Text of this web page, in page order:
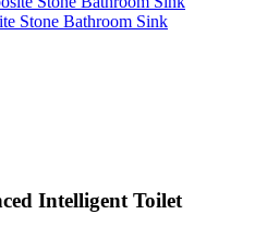
Stone Bathroom Sink​
Intelligent Toilet